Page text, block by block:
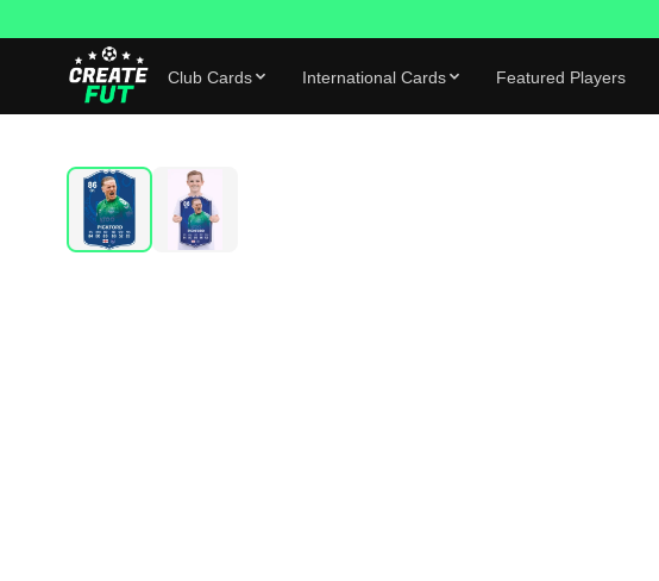
Club Cards International Cards Featured Players